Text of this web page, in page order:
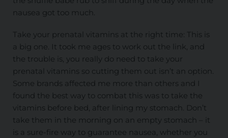
nausea got too much.
Take your prenatal vitamins at the right time: This is
a big one. It took me ages to work out the link, and
the trouble is, you really do need to take your
prenatal vitamins so cutting them out isn’t an option.
Some brands affected me more than others and I
found the best way to combat this was to take the
vitamins before bed, after lining my stomach. Don’t
take them in the morning on an empty stomach – it
is a sure-fire way to guarantee nausea, whether you